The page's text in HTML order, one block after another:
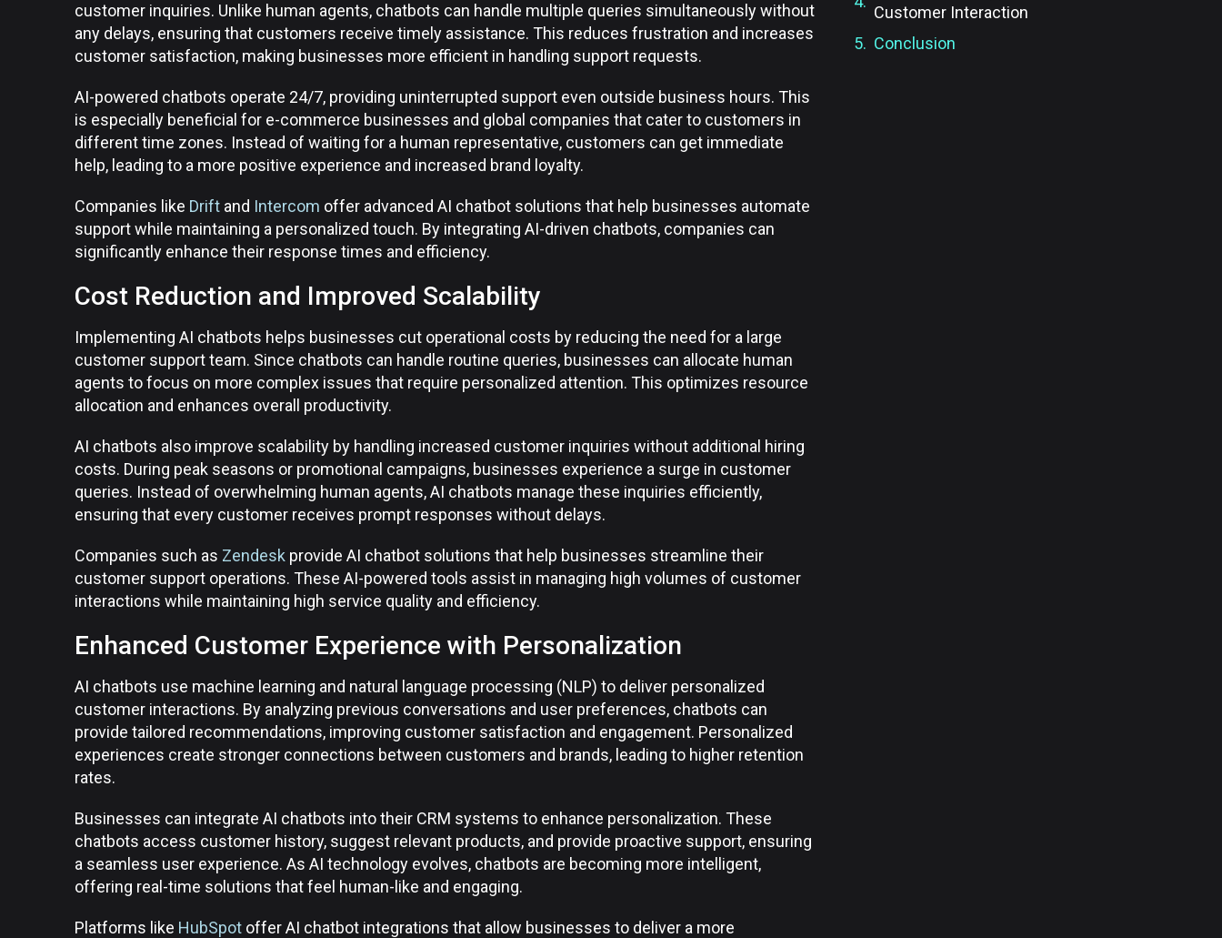
customer inquiries. Unlike human agents, chatbots can handle multiple queries simultaneously without
any delays, ensuring that customers receive timely assistance. This reduces frustration and increases
customer satisfaction, making businesses more efficient in handling support requests.
AI-powered chatbots operate 24/7, providing uninterrupted support even outside business hours. This
is especially beneficial for e-commerce businesses and global companies that cater to customers in
different time zones. Instead of waiting for a human representative, customers can get immediate
help, leading to a more positive experience and increased brand loyalty.
Companies like Drift and Intercom offer advanced AI chatbot solutions that help businesses automate
support while maintaining a personalized touch. By integrating AI-driven chatbots, companies can
significantly enhance their response times and efficiency.
Cost Reduction and Improved Scalability
Implementing AI chatbots helps businesses cut operational costs by reducing the need for a large
customer support team. Since chatbots can handle routine queries, businesses can allocate human
agents to focus on more complex issues that require personalized attention. This optimizes resource
allocation and enhances overall productivity.
AI chatbots also improve scalability by handling increased customer inquiries without additional hiring
costs. During peak seasons or promotional campaigns, businesses experience a surge in customer
queries. Instead of overwhelming human agents, AI chatbots manage these inquiries efficiently,
ensuring that every customer receives prompt responses without delays.
Companies such as Zendesk provide AI chatbot solutions that help businesses streamline their
customer support operations. These AI-powered tools assist in managing high volumes of customer
interactions while maintaining high service quality and efficiency.
Enhanced Customer Experience with Personalization
AI chatbots use machine learning and natural language processing (NLP) to deliver personalized
customer interactions. By analyzing previous conversations and user preferences, chatbots can
provide tailored recommendations, improving customer satisfaction and engagement. Personalized
experiences create stronger connections between customers and brands, leading to higher retention
rates.
Businesses can integrate AI chatbots into their CRM systems to enhance personalization. These
chatbots access customer history, suggest relevant products, and provide proactive support, ensuring
a seamless user experience. As AI technology evolves, chatbots are becoming more intelligent,
offering real-time solutions that feel human-like and engaging.
Platforms like HubSpot offer AI chatbot integrations that allow businesses to deliver a more
Customer Interaction
Conclusion